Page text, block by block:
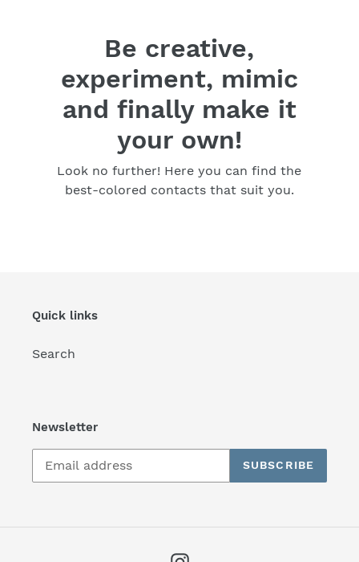
Be creative,
experiment, mimic
and finally make it
your own!
Look no further! Here you can find the
best-colored contacts that suit you.
Quick links
Search
Newsletter
SUBSCRIBE